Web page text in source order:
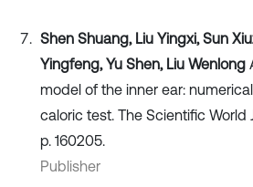
Shen Shuang, Liu Yingxi, Sun
Yingfeng, Yu Shen, Liu Wenlong
model of the inner ear:
caloric test. The Scientific World
p. 160205.
Publisher